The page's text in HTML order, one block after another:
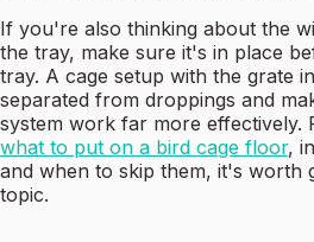
If you're also thinking about the
the tray, make sure it's in place
tray. A cage setup with the grate
separated from droppings and
system work far more effectively.
what to put on a bird cage floor,
and when to skip them, it's worth
topic.